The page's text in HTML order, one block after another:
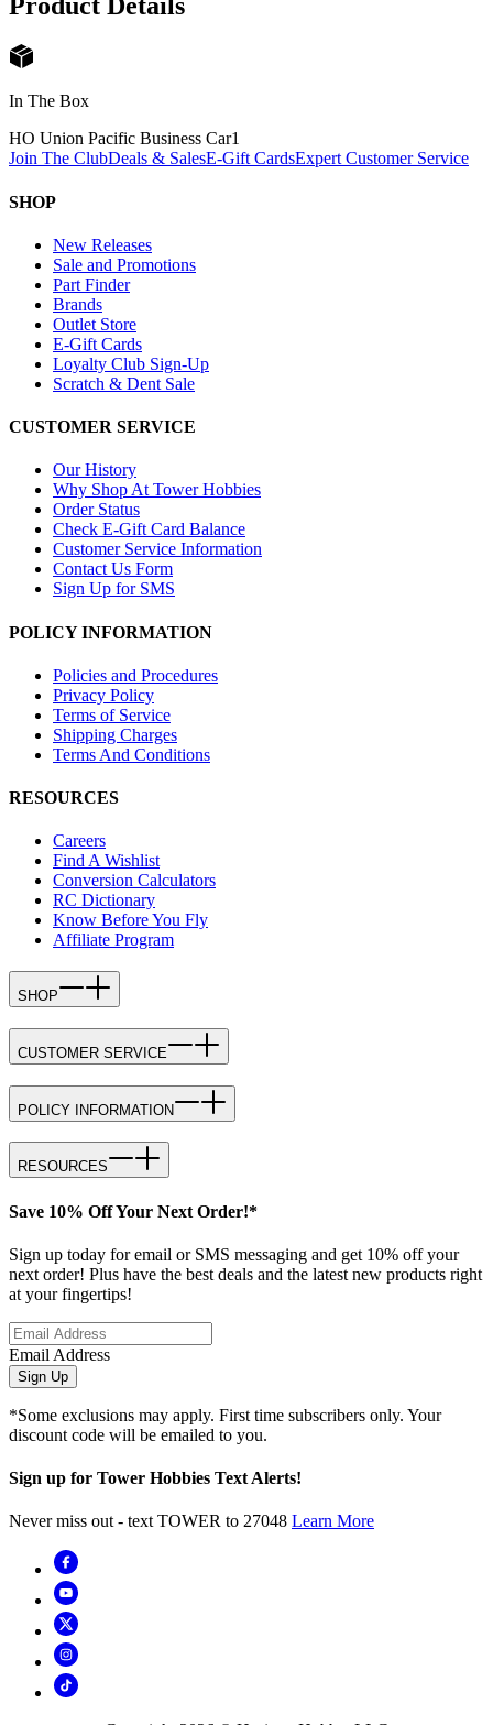
Product Details
In The Box
HO Union Pacific Business Car1
Join The ClubDeals & SalesE-Gift CardsExpert Customer Service
SHOP
New Releases
Sale and Promotions
Part Finder
Brands
Outlet Store
E-Gift Cards
Loyalty Club Sign-Up
Scratch & Dent Sale
CUSTOMER SERVICE
Our History
Why Shop At Tower Hobbies
Order Status
Check E-Gift Card Balance
Customer Service Information
Contact Us Form
Sign Up for SMS
POLICY INFORMATION
Policies and Procedures
Privacy Policy
Terms of Service
Shipping Charges
Terms And Conditions
RESOURCES
Careers
Find A Wishlist
Conversion Calculators
RC Dictionary
Know Before You Fly
Affiliate Program
SHOP
CUSTOMER SERVICE
POLICY INFORMATION
RESOURCES
Save 10% Off Your Next Order!*
Sign up today for email or SMS messaging and get 10% off your
next order! Plus have the best deals and the latest new products right
at your fingertips!
Email Address
Sign Up
*Some exclusions may apply. First time subscribers only. Your
discount code will be emailed to you.
Sign up for Tower Hobbies Text Alerts!
Never miss out - text TOWER to 27048 Learn More